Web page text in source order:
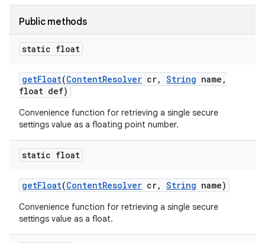
Public methods
static float
getFloat(ContentResolver cr, String name ,
float def)
Convenience function for retrieving a single secure
settings value as a floating point number.
static float
getFloat(ContentResolver cr, String name)
Convenience function for retrieving a single secure
settings value as a float.